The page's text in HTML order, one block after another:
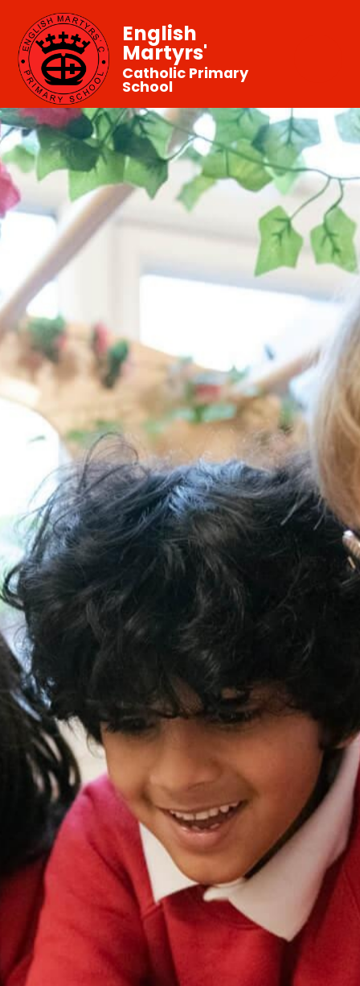
English
Martyrs'
Catholic Primary
School